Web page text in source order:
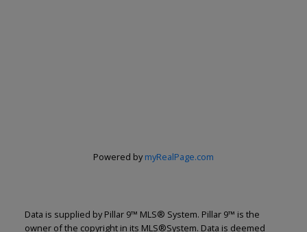
Powered bymyRealPage.com
Data is supplied by Pillar 9™ MLS® System. Pillar 9™ is the
owner of the copyright in its MLS®System. Data is deemed